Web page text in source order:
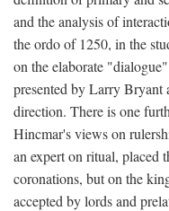
and the analysis of
the ordo of 1250, in the
on the elaborate
presented by Larry Bryant
direction. There is one
Hincmar's views on
an expert on ritual, placed
coronations, but on the
accepted by lords and